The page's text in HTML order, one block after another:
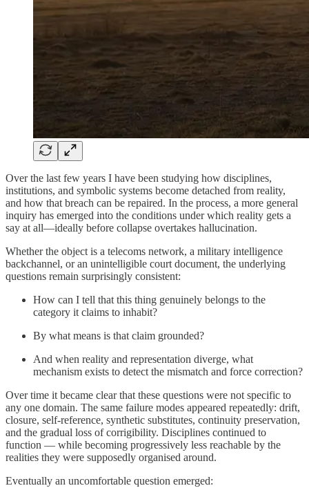
Over the last few years I have been studying how disciplines,
institutions, and symbolic systems become detached from reality,
and how that breach can be repaired. In the process, a more general
inquiry has emerged into the conditions under which reality gets a
say at all—ideally before collapse overtakes hallucination.
Whether the object is a telecoms network, a military intelligence
backchannel, or an unintelligible court document, the underlying
questions remain surprisingly consistent:
How can I tell that this thing genuinely belongs to the
category it claims to inhabit?
By what means is that claim grounded?
And when reality and representation diverge, what
mechanism exists to detect the mismatch and force correction?
Over time it became clear that these questions were not specific to
any one domain. The same failure modes appeared repeatedly: drift,
closure, self-reference, synthetic substitutes, continuity preservation,
and the gradual loss of corrigibility. Disciplines continued to
function — while becoming progressively less reachable by the
realities they were supposedly organised around.
Eventually an uncomfortable question emerged: